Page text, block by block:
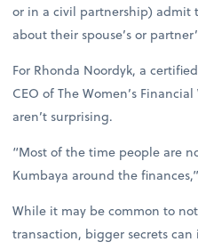
or in a civil partnership) admit
about their spouse’s or
For Rhonda Noordyk, a
CEO of The Women’s
aren’t surprising.
“Most of the time people are
Kumbaya around the
While it may be common to
transaction, bigger secrets